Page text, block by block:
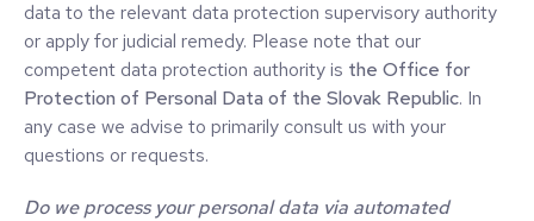
data to the relevant data protection supervisory authority
or apply for judicial remedy. Please note that our
competent data protection authority is the Office for
Protection of Personal Data of the Slovak Republic. In
any case we advise to primarily consult us with your
questions or requests.
Do we process your personal data via automated